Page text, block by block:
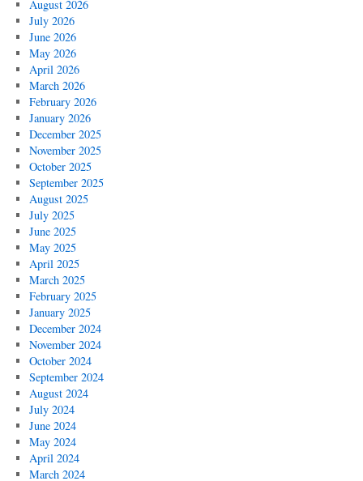
August 2026
July 2026
June 2026
May 2026
April 2026
March 2026
February 2026
January 2026
December 2025
November 2025
October 2025
September 2025
August 2025
July 2025
June 2025
May 2025
April 2025
March 2025
February 2025
January 2025
December 2024
November 2024
October 2024
September 2024
August 2024
July 2024
June 2024
May 2024
April 2024
March 2024